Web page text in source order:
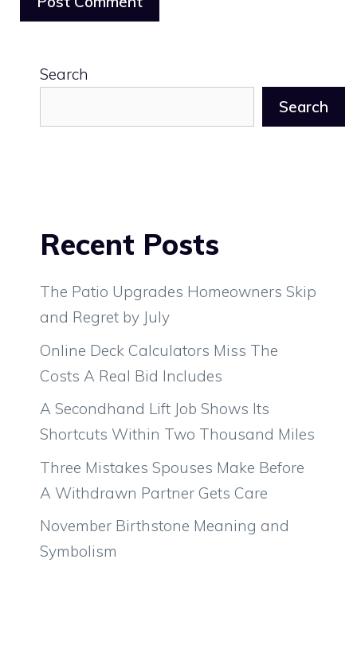
Search
Search
Recent Posts
The Patio Upgrades Homeowners Skip
and Regret by July
Online Deck Calculators Miss The
Costs A Real Bid Includes
A Secondhand Lift Job Shows Its
Shortcuts Within Two Thousand Miles
Three Mistakes Spouses Make Before
A Withdrawn Partner Gets Care
November Birthstone Meaning and
Symbolism